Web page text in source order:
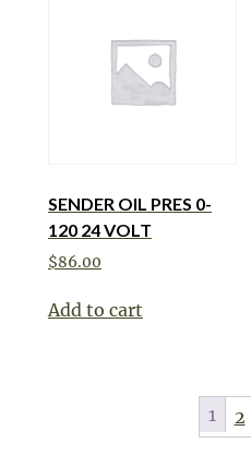
SENDER OIL PRES 0-
120 24 VOLT
$86.00
Add to cart
1 2